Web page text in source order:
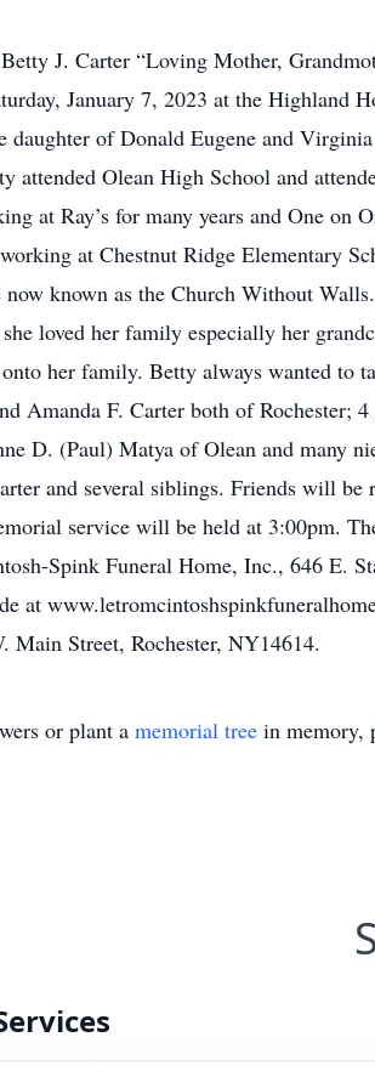
J. Carter “Loving Mother,
January 7, 2023 at the Highland
daughter of Donald Eugene and
attended Olean High School and
at Ray’s for many years and One
at Chestnut Ridge Elementary
known as the Church Without
loved her family especially her
onto her family. Betty always wanted
Amanda F. Carter both of Rochester;
D. (Paul) Matya of Olean and many
and several siblings. Friends will
service will be held at 3:00pm.
Spink Funeral Home, Inc., 646 E.
at
Main Street, Rochester, NY14614.
or plant a memorial tree in memory,